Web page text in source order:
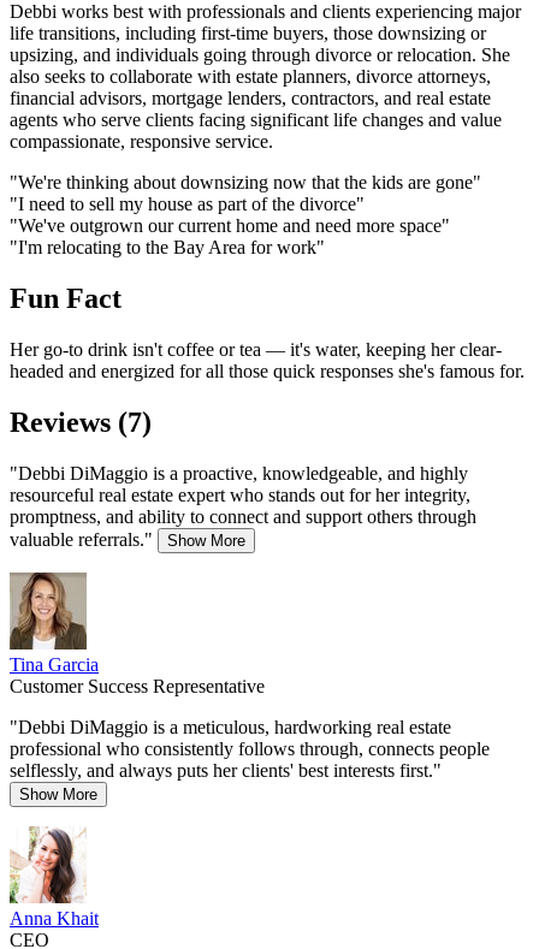
Debbi works best with professionals and clients experiencing major
life transitions, including first-time buyers, those downsizing or
upsizing, and individuals going through divorce or relocation. She
also seeks to collaborate with estate planners, divorce attorneys,
financial advisors, mortgage lenders, contractors, and real estate
agents who serve clients facing significant life changes and value
compassionate, responsive service.
"We're thinking about downsizing now that the kids are gone"
"I need to sell my house as part of the divorce"
"We've outgrown our current home and need more space"
"I'm relocating to the Bay Area for work"
Fun Fact
Her go-to drink isn't coffee or tea — it's water, keeping her clear-
headed and energized for all those quick responses she's famous for.
Reviews (7)
"Debbi DiMaggio is a proactive, knowledgeable, and highly
resourceful real estate expert who stands out for her integrity,
promptness, and ability to connect and support others through
valuable referrals."
Show More
Tina Garcia
Customer Success Representative
"Debbi DiMaggio is a meticulous, hardworking real estate
professional who consistently follows through, connects people
selflessly, and always puts her clients' best interests first."
Show More
Anna Khait
CEO